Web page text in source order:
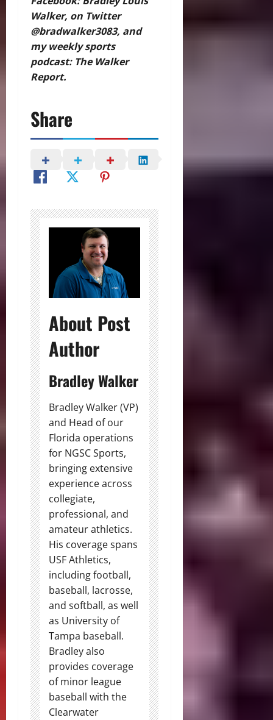
Walker, on Twitter
@bradwalker3083, and
my weekly sports
podcast: The Walker
Report.
Share
About Post
Author
Bradley Walker
Bradley Walker (VP)
and Head of our
Florida operations
for NGSC Sports,
bringing extensive
experience across
collegiate,
professional, and
amateur athletics.
His coverage spans
USF Athletics,
including football,
baseball, lacrosse,
and softball, as well
as University of
Tampa baseball.
Bradley also
provides coverage
of minor league
baseball with the
Clearwater